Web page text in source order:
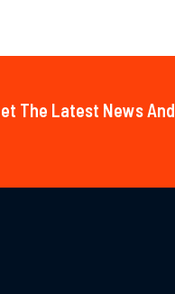
The Latest News And